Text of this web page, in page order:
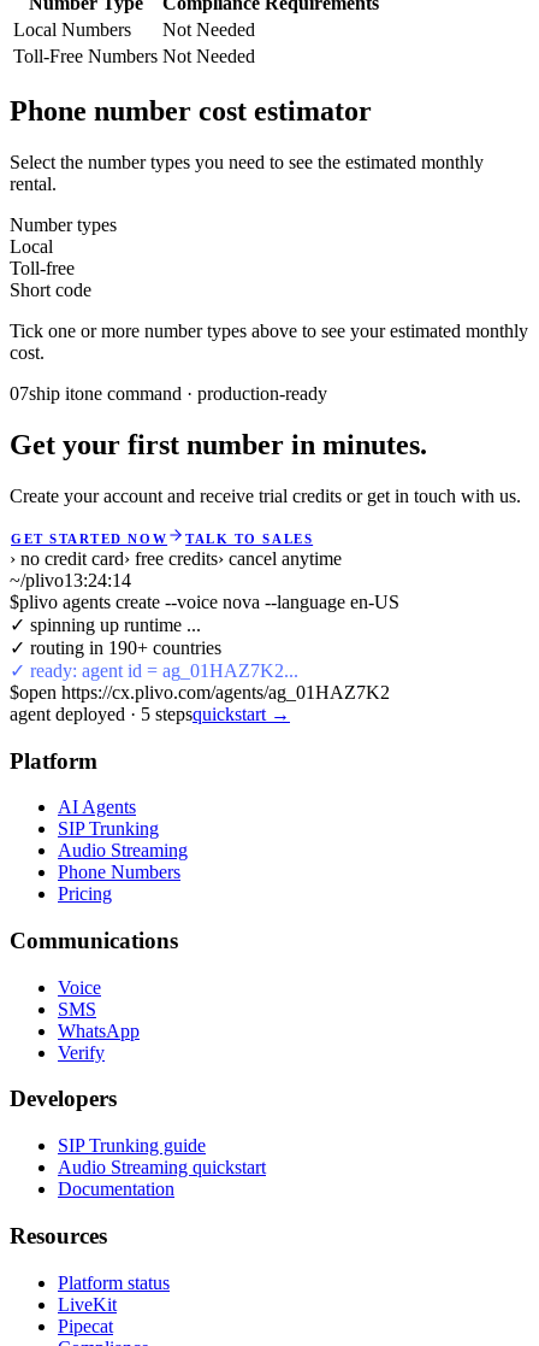
Local Numbers
Not Needed
Toll-Free Numbers Not Needed
Phone number cost estimator
Select the number types you need to see the estimated monthly
rental.
Number types
Local
Toll-free
Short code
Tick one or more number types above to see your estimated monthly
cost.
07ship itone command · production-ready
Get your first number in minutes.
Create your account and receive trial credits or get in touch with us.
GET STARTED NOW TALK TO SALES
› no credit card› free credits› cancel anytime
~/plivo13:24:14
$plivo agents create --voice nova --language en-US
✓ spinning up runtime ...
✓ routing in 190+ countries
✓ ready: agent id = ag_01HAZ7K2...
$open https://cx.plivo.com/agents/ag_01HAZ7K2
agent deployed · 5 stepsquickstart →
Platform
AI Agents
SIP Trunking
Audio Streaming
Phone Numbers
Pricing
Communications
Voice
SMS
WhatsApp
Verify
Developers
SIP Trunking guide
Audio Streaming quickstart
Documentation
Resources
Platform status
LiveKit
Pipecat